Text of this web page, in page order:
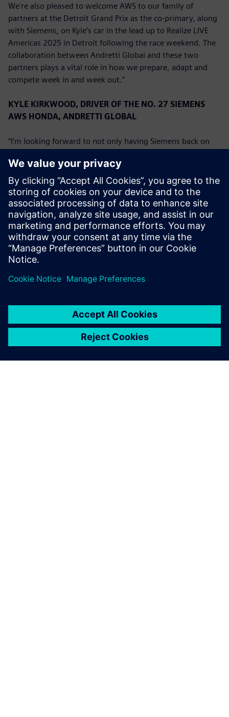
We're also pleased to welcome AWS to our family of
partners at the Detroit Grand Prix as the co-primary, along
with Siemens, on Kyle’s car in the lead up to Realize LIVE
Americas 2025 in Detroit following the race weekend. The
collaboration between Andretti Global and these two
partners plays a vital role in how we prepare, adapt and
compete week in and week out.”
KYLE KIRKWOOD, DRIVER OF THE NO. 27 SIEMENS
AWS HONDA, ANDRETTI GLOBAL
“I’m looking forward to not only having Siemens back on
to the team. We’ve had a good start to the season, and the
team has been strong on the newly reconfigured
downtown track layout in Detroit the last few years so I’m
looking forward to seeing what we can do with the No. 27
Siemens AWS Honda this weekend.”